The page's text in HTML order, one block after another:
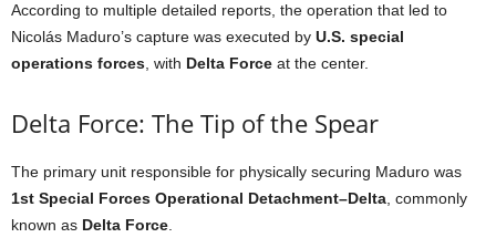
According to multiple detailed reports, the operation that led to
Nicolás Maduro’s capture was executed by U.S. special
operations forces, with Delta Force at the center.
Delta Force: The Tip of the Spear
The primary unit responsible for physically securing Maduro was
1st Special Forces Operational Detachment–Delta, commonly
known as Delta Force.